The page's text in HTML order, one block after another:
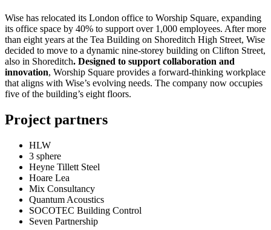
Wise has relocated its London office to Worship Square, expanding
its office space by 40% to support over 1,000 employees. After more
than eight years at the Tea Building on Shoreditch High Street, Wise
decided to move to a dynamic nine-storey building on Clifton Street,
also in Shoreditch. Designed to support collaboration and
innovation, Worship Square provides a forward-thinking workplace
that aligns with Wise’s evolving needs. The company now occupies
five of the building’s eight floors.
Project partners
HLW
3 sphere
Heyne Tillett Steel
Hoare Lea
Mix Consultancy
Quantum Acoustics
SOCOTEC Building Control
Seven Partnership